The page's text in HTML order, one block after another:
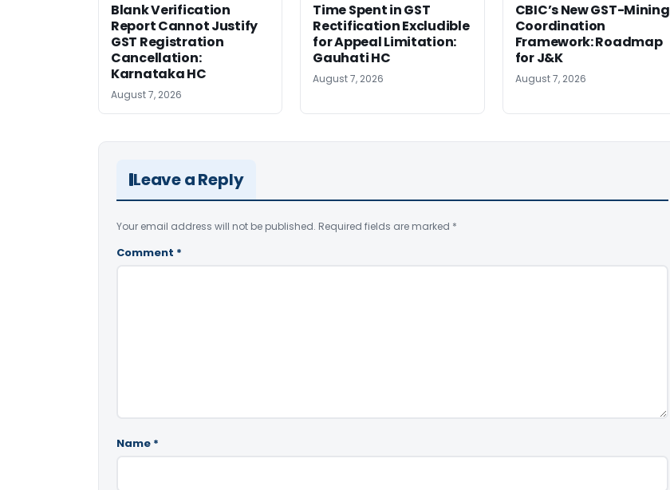
Blank Verification
Report Cannot Justify
GST Registration
Cancellation:
Karnataka HC
August 7, 2026
Time Spent in GST
Rectification Excludible
for Appeal Limitation:
Gauhati HC
August 7, 2026
CBIC’s New GST-Mining
Coordination
Framework: Roadmap
for J&K
August 7, 2026
Leave a Reply
Your email address will not be published. Required fields are marked *
Comment *
Name *